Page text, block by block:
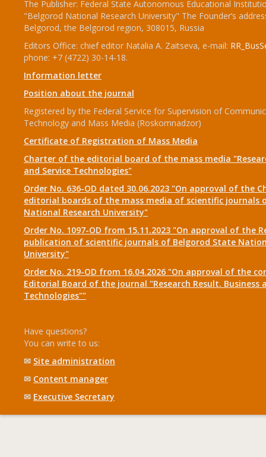
The Publisher: Federal State Autonomous Educational
"Belgorod National Research University" The Founder’s
Belgorod, the Belgorod region, 308015, Russia
Editors Office: chief editor Natalia A. Zaitseva, e-mail:
phone: +7 (4722) 30-14-18.
Information letter
Position about the journal
Registered by the Federal Service for Supervision of
Technology and Mass Media (Roskomnadzor)
Certificate of Registration of Mass Media
Charter of the editorial board of the mass media
and Service Technologies"
Order No. 636-OD dated 30.06.2023 "On approval of the
editorial boards of the mass media of scientific journals
National Research University"
Order No. 1097-OD from 15.11.2023 "On approval of the
publication of scientific journals of Belgorod State
University"
Order No. 219-OD from 16.04.2026 "On approval of the
Editorial Board of the journal "Research Result. Business
Technologies""
Have questions?
You can write to us:
✉ Site administration
✉ Content manager
✉ Executive Secretary